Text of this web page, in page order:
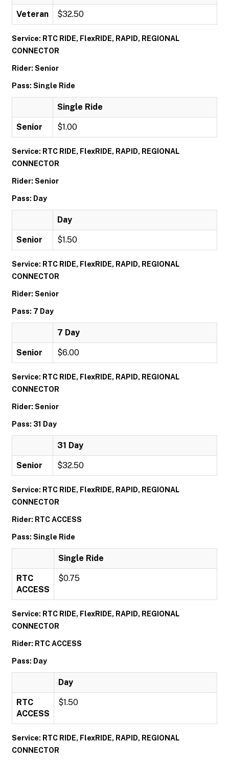
Veteran $32.50
Service: RTC RIDE, FlexRIDE, RAPID, REGIONAL
CONNECTOR
Rider: Senior
Pass: Single Ride
Single Ride
Senior $1.00
Service: RTC RIDE, FlexRIDE, RAPID, REGIONAL
CONNECTOR
Rider: Senior
Pass: Day
Day
Senior $1.50
Service: RTC RIDE, FlexRIDE, RAPID, REGIONAL
CONNECTOR
Rider: Senior
Pass: 7 Day
7 Day
Senior $6.00
Service: RTC RIDE, FlexRIDE, RAPID, REGIONAL
CONNECTOR
Rider: Senior
Pass: 31 Day
31 Day
Senior $32.50
Service: RTC RIDE, FlexRIDE, RAPID, REGIONAL
CONNECTOR
Rider: RTC ACCESS
Pass: Single Ride
Single Ride
RTC
ACCESS
$0.75
Service: RTC RIDE, FlexRIDE, RAPID, REGIONAL
CONNECTOR
Rider: RTC ACCESS
Pass: Day
Day
RTC
ACCESS
$1.50
Service: RTC RIDE, FlexRIDE, RAPID, REGIONAL
CONNECTOR